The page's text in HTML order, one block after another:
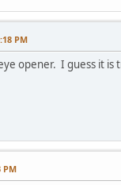
PM
opener. I guess it
PM